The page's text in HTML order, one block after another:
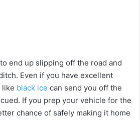
end up slipping off the road and
Even if you have excellent
like black ice can send you off the
If you prep your vehicle for the
chance of safely making it home